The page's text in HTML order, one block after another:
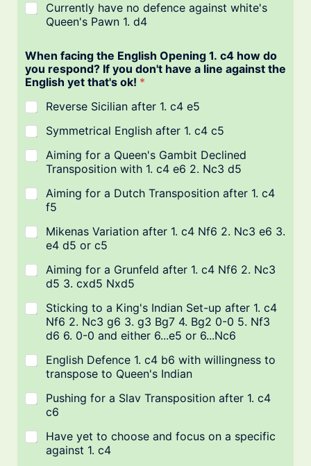
Currently have no defence against white's
Queen's Pawn 1. d4
When facing the English Opening 1. c4 how do
you respond? If you don't have a line against the
English yet that's ok! *
Reverse Sicilian after 1. c4 e5
Symmetrical English after 1. c4 c5
Aiming for a Queen's Gambit Declined
Transposition with 1. c4 e6 2. Nc3 d5
Aiming for a Dutch Transposition after 1. c4
f5
Mikenas Variation after 1. c4 Nf6 2. Nc3 e6 3.
e4 d5 or c5
Aiming for a Grunfeld after 1. c4 Nf6 2. Nc3
d5 3. cxd5 Nxd5
Sticking to a King's Indian Set-up after 1. c4
Nf6 2. Nc3 g6 3. g3 Bg7 4. Bg2 0-0 5. Nf3
d6 6. 0-0 and either 6...e5 or 6...Nc6
English Defence 1. c4 b6 with willingness to
transpose to Queen's Indian
Pushing for a Slav Transposition after 1. c4
c6
Have yet to choose and focus on a specific
against 1. c4